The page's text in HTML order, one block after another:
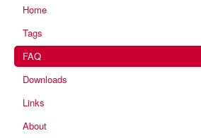
Home
Tags
FAQ
Downloads
Links
About